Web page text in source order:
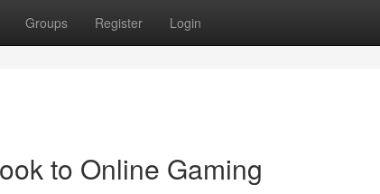
Groups Register Login
to Online Gaming